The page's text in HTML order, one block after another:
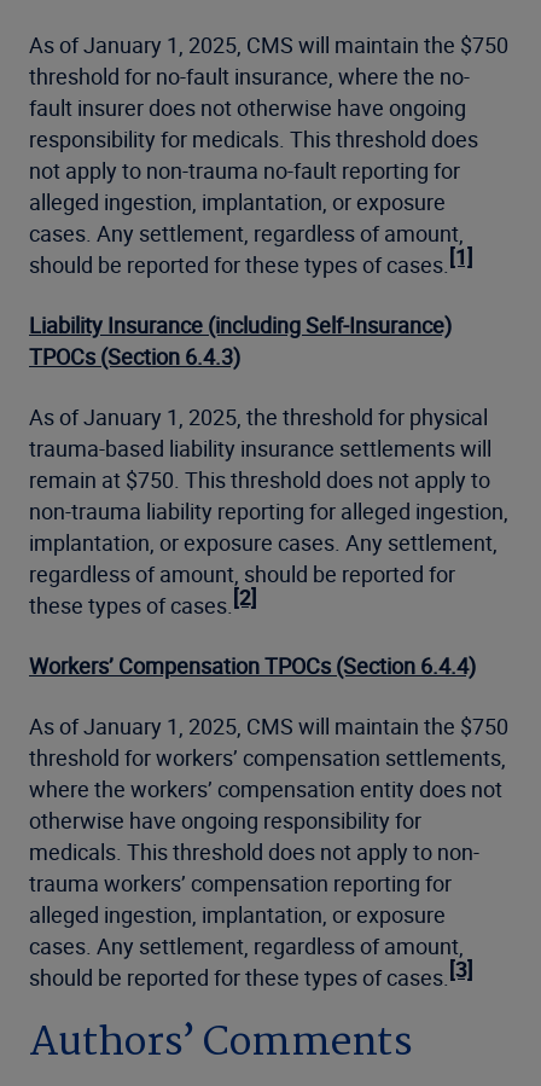
As of January 1, 2025, CMS will maintain the $750
threshold for no-fault insurance, where the no-
fault insurer does not otherwise have ongoing
responsibility for medicals. This threshold does
not apply to non-trauma no-fault reporting for
alleged ingestion, implantation, or exposure
cases. Any settlement, regardless of amount,
should be reported for these types of cases.[1]
Liability Insurance (including Self-Insurance)
TPOCs (Section 6.4.3)
As of January 1, 2025, the threshold for physical
trauma-based liability insurance settlements will
remain at $750. This threshold does not apply to
non-trauma liability reporting for alleged ingestion,
implantation, or exposure cases. Any settlement,
regardless of amount, should be reported for
these types of cases.[2]
Workers’ Compensation TPOCs (Section 6.4.4)
As of January 1, 2025, CMS will maintain the $750
threshold for workers’ compensation settlements,
where the workers’ compensation entity does not
otherwise have ongoing responsibility for
medicals. This threshold does not apply to non-
trauma workers’ compensation reporting for
alleged ingestion, implantation, or exposure
cases. Any settlement, regardless of amount,
should be reported for these types of cases.[3]
Authors’ Comments